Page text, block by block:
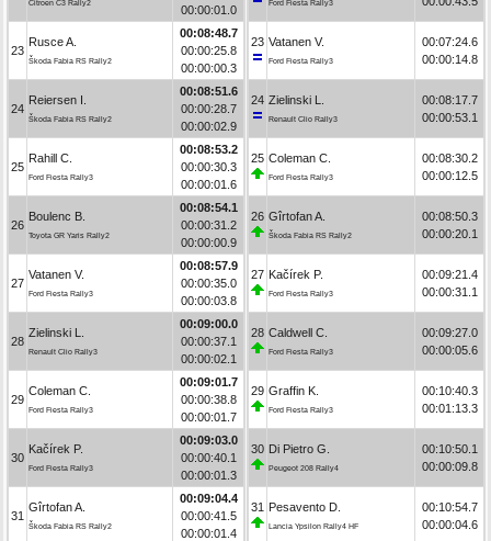
Citroën C3 Rally2
00:00:01.0
23
Rusce A.
Škoda Fabia RS Rally2
00:08:48.7
00:00:25.8
00:00:00.3
24
Reiersen I.
Škoda Fabia RS Rally2
00:08:51.6
00:00:28.7
00:00:02.9
25
Rahill C.
Ford Fiesta Rally3
00:08:53.2
00:00:30.3
00:00:01.6
26
Boulenc B.
Toyota GR Yaris Rally2
00:08:54.1
00:00:31.2
00:00:00.9
27
Vatanen V.
Ford Fiesta Rally3
00:08:57.9
00:00:35.0
00:00:03.8
28
Zielinski L.
Renault Clio Rally3
00:09:00.0
00:00:37.1
00:00:02.1
29
Coleman C.
Ford Fiesta Rally3
00:09:01.7
00:00:38.8
00:00:01.7
30
Kačírek P.
Ford Fiesta Rally3
00:09:03.0
00:00:40.1
00:00:01.3
31
Gîrtofan A.
Škoda Fabia RS Rally2
00:09:04.4
00:00:41.5
00:00:01.4
Ford Fiesta Rally3
23 Vatanen V.
Ford Fiesta Rally3
00:07:24.6
00:00:14.8
24 Zielinski L.
Renault Clio Rally3
00:08:17.7
00:00:53.1
25 Coleman C.
Ford Fiesta Rally3
00:08:30.2
00:00:12.5
26 Gîrtofan A.
Škoda Fabia RS Rally2
00:08:50.3
00:00:20.1
27 Kačírek P.
Ford Fiesta Rally3
00:09:21.4
00:00:31.1
28 Caldwell C.
Ford Fiesta Rally3
00:09:27.0
00:00:05.6
29 Graffin K.
Ford Fiesta Rally3
00:10:40.3
00:01:13.3
30 Di Pietro G.
Peugeot 208 Rally4
00:10:50.1
00:00:09.8
31 Pesavento D.
Lancia Ypsilon Rally4 HF
00:10:54.7
00:00:04.6